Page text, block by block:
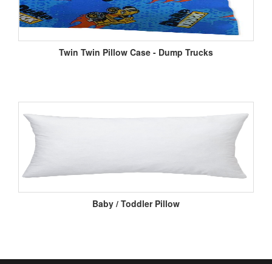
Twin Twin Pillow Case - Dump Trucks
Baby / Toddler Pillow